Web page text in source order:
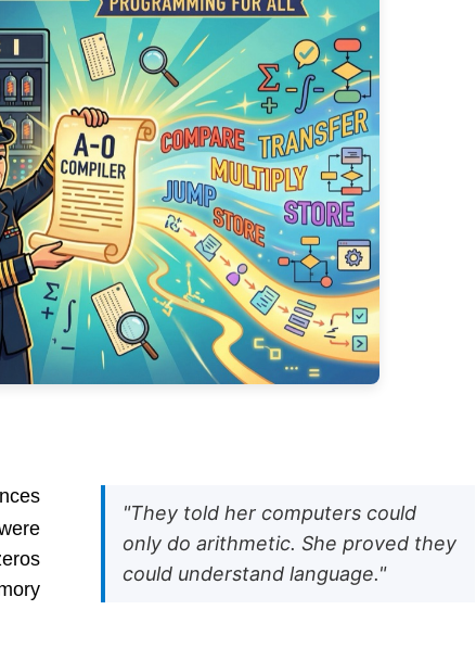
"They told her computers could
only do arithmetic. She proved they
could understand language."